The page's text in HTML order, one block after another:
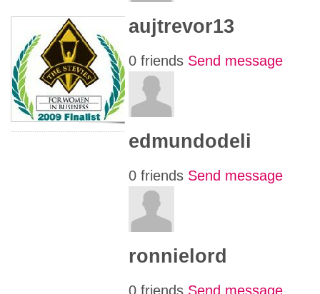
aujtrevor13
0 friends Send message
edmundodeli
0 friends Send message
ronnielord
0 friends Send message